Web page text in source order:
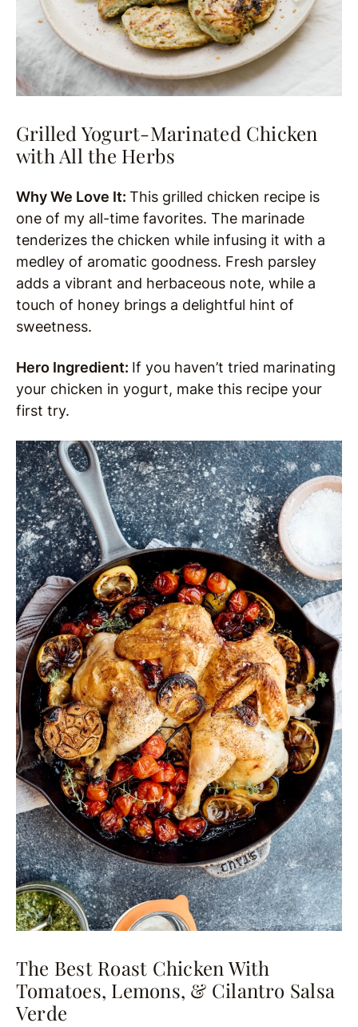
Grilled Yogurt-Marinated Chicken
with All the Herbs
Why We Love It: This grilled chicken recipe is
one of my all-time favorites. The marinade
tenderizes the chicken while infusing it with a
medley of aromatic goodness. Fresh parsley
adds a vibrant and herbaceous note, while a
touch of honey brings a delightful hint of
sweetness.
Hero Ingredient: If you haven’t tried marinating
your chicken in yogurt, make this recipe your
first try.
The Best Roast Chicken With
Tomatoes, Lemons, & Cilantro Salsa
Verde